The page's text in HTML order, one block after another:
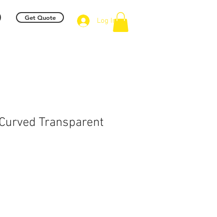
Get Quote Log In
Transparent